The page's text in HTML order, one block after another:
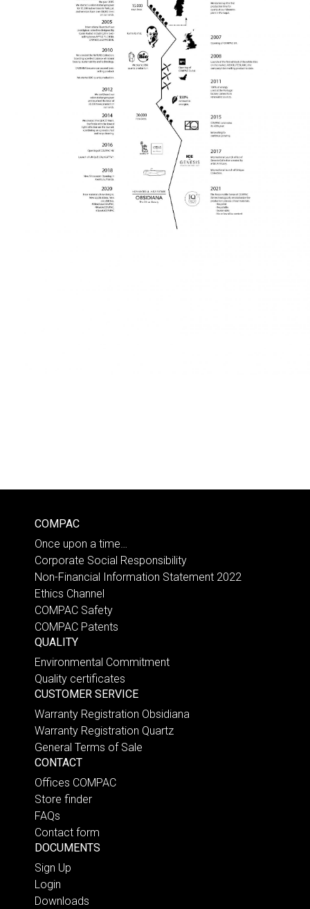
COMPAC
Once upon a time…
Corporate Social Responsibility
Non-Financial Information Statement 2022
Ethics Channel
COMPAC Safety
COMPAC Patents
QUALITY
Environmental Commitment
Quality certificates
CUSTOMER SERVICE
Warranty Registration Obsidiana
Warranty Registration Quartz
General Terms of Sale
CONTACT
Offices COMPAC
Store finder
FAQs
Contact form
DOCUMENTS
Sign Up
Login
Downloads